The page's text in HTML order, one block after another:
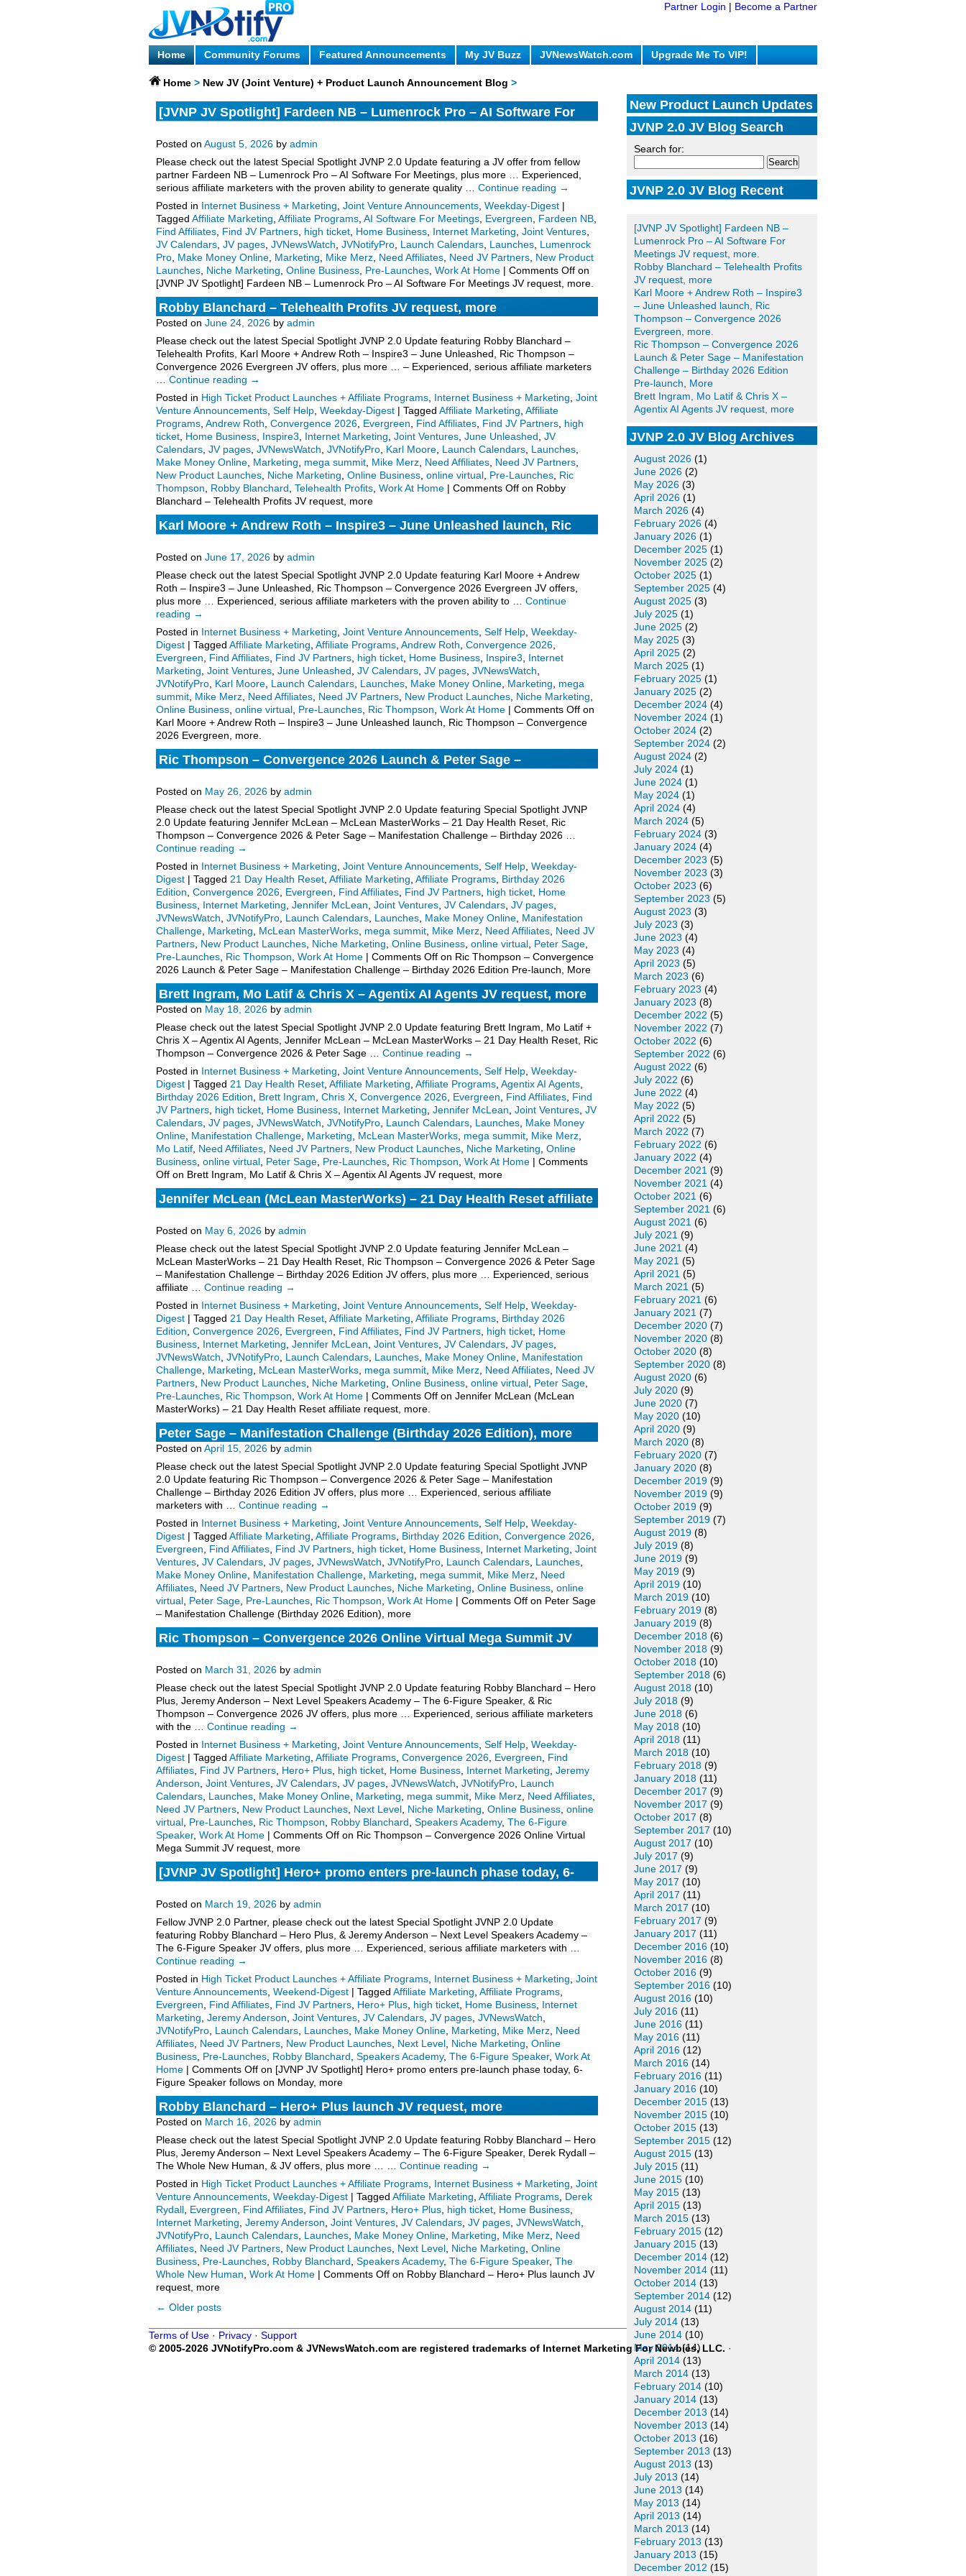
Partner Login | Become a Partner
Home Community Forums Featured Announcements My JV Buzz JVNewsWatch.com Upgrade Me To VIP!
Home > New JV (Joint Venture) + Product Launch Announcement Blog >
New Product Launch Updates
JVNP 2.0 JV Blog Search
Search for:
JVNP 2.0 JV Blog Recent
[JVNP JV Spotlight] Fardeen NB –
Lumenrock Pro – AI Software For
Meetings JV request, more.
Robby Blanchard – Telehealth Profits
JV request, more
Karl Moore + Andrew Roth – Inspire3
– June Unleashed launch, Ric
Thompson – Convergence 2026
Evergreen, more.
Ric Thompson – Convergence 2026
Launch & Peter Sage – Manifestation
Challenge – Birthday 2026 Edition
Pre-launch, More
Brett Ingram, Mo Latif & Chris X –
Agentix AI Agents JV request, more
JVNP 2.0 JV Blog Archives
August 2026 (1)
June 2026 (2)
May 2026 (3)
April 2026 (1)
March 2026 (4)
February 2026 (4)
January 2026 (1)
December 2025 (1)
November 2025 (2)
October 2025 (1)
September 2025 (4)
August 2025 (3)
July 2025 (1)
June 2025 (2)
May 2025 (3)
April 2025 (2)
March 2025 (1)
February 2025 (1)
January 2025 (2)
December 2024 (4)
November 2024 (1)
October 2024 (2)
September 2024 (2)
August 2024 (2)
July 2024 (1)
June 2024 (1)
May 2024 (1)
April 2024 (4)
March 2024 (5)
February 2024 (3)
January 2024 (4)
December 2023 (5)
November 2023 (3)
October 2023 (6)
September 2023 (5)
August 2023 (3)
July 2023 (3)
June 2023 (4)
May 2023 (4)
April 2023 (5)
March 2023 (6)
February 2023 (4)
January 2023 (8)
December 2022 (5)
November 2022 (7)
October 2022 (6)
September 2022 (6)
August 2022 (6)
July 2022 (6)
June 2022 (4)
May 2022 (5)
April 2022 (5)
March 2022 (7)
February 2022 (6)
January 2022 (4)
December 2021 (9)
November 2021 (4)
October 2021 (6)
September 2021 (6)
August 2021 (6)
July 2021 (9)
June 2021 (4)
May 2021 (5)
April 2021 (5)
March 2021 (5)
February 2021 (6)
January 2021 (7)
December 2020 (7)
November 2020 (8)
October 2020 (8)
September 2020 (8)
August 2020 (6)
July 2020 (9)
June 2020 (7)
May 2020 (10)
April 2020 (9)
March 2020 (8)
February 2020 (7)
January 2020 (8)
December 2019 (9)
November 2019 (9)
October 2019 (9)
September 2019 (7)
August 2019 (8)
July 2019 (8)
June 2019 (9)
May 2019 (9)
April 2019 (10)
March 2019 (10)
February 2019 (8)
January 2019 (8)
December 2018 (6)
November 2018 (9)
October 2018 (10)
September 2018 (6)
August 2018 (10)
July 2018 (9)
June 2018 (6)
May 2018 (10)
April 2018 (11)
March 2018 (10)
February 2018 (9)
January 2018 (11)
December 2017 (9)
November 2017 (9)
October 2017 (8)
September 2017 (10)
August 2017 (10)
July 2017 (9)
June 2017 (9)
May 2017 (10)
April 2017 (11)
March 2017 (10)
February 2017 (9)
January 2017 (11)
December 2016 (10)
November 2016 (8)
October 2016 (9)
September 2016 (10)
August 2016 (10)
July 2016 (11)
June 2016 (11)
May 2016 (11)
April 2016 (12)
March 2016 (14)
February 2016 (11)
January 2016 (10)
December 2015 (13)
November 2015 (10)
October 2015 (13)
September 2015 (12)
August 2015 (13)
July 2015 (11)
June 2015 (10)
May 2015 (13)
April 2015 (13)
March 2015 (13)
February 2015 (12)
January 2015 (13)
December 2014 (12)
November 2014 (11)
October 2014 (13)
September 2014 (12)
August 2014 (11)
July 2014 (13)
June 2014 (10)
May 2014(14)
April 2014 (13)
March 2014 (13)
February 2014 (10)
January 2014 (13)
December 2013 (14)
November 2013 (14)
October 2013 (16)
September 2013 (13)
August 2013 (13)
July 2013 (14)
June 2013 (14)
May 2013 (14)
April 2013 (14)
March 2013 (14)
February 2013 (13)
January 2013 (15)
December 2012 (15)
[JVNP JV Spotlight] Fardeen NB – Lumenrock Pro – AI Software For
Posted on August 5, 2026 by admin
Please check out the latest Special Spotlight JVNP 2.0 Update featuring a JV offer from fellow
partner Fardeen NB – Lumenrock Pro – AI Software For Meetings, plus more … Experienced,
serious affiliate marketers with the proven ability to generate quality … Continue reading →
Posted in Internet Business + Marketing Joint Venture Announcements Weekday-Digest |
Tagged Affiliate Marketing Affiliate Programs AI Software For Meetings Evergreen Fardeen NB
Find Affiliates Find JV Partners high ticket Home Business Internet Marketing Joint Ventures
JV Calendars JV pages JVNewsWatch JVNotifyPro Launch Calendars Launches Lumenrock
Pro Make Money Online Marketing Mike Merz Need Affiliates Need JV Partners New Product
Launches Niche Marketing Online Business Pre-Launches Work At Home | Comments Off on
[JVNP JV Spotlight] Fardeen NB – Lumenrock Pro – AI Software For Meetings JV request, more.
Robby Blanchard – Telehealth Profits JV request, more
Posted on June 24, 2026 by admin
Please check out the latest Special Spotlight JVNP 2.0 Update featuring Robby Blanchard –
Telehealth Profits, Karl Moore + Andrew Roth – Inspire3 – June Unleashed, Ric Thompson –
Convergence 2026 Evergreen JV offers, plus more … – Experienced, serious affiliate marketers
Continue reading →
Posted in High Ticket Product Launches + Affiliate Programs Internet Business + Marketing Joint
Venture Announcements Self Help Weekday-Digest | Tagged Affiliate Marketing Affiliate
Programs Andrew Roth Convergence 2026 Evergreen Find Affiliates Find JV Partners high
ticket Home Business Inspire3 Internet Marketing Joint Ventures June Unleashed JV
Calendars JV pages JVNewsWatch JVNotifyPro Karl Moore Launch Calendars Launches
Make Money Online Marketing mega summit Mike Merz Need Affiliates Need JV Partners
New Product Launches Niche Marketing Online Business online virtual Pre-Launches Ric
Thompson
Robby Blanchard Telehealth Profits Work At Home | Comments Off on Robby
Blanchard – Telehealth Profits JV request, more
Karl Moore + Andrew Roth – Inspire3 – June Unleashed launch, Ric
Posted on June 17, 2026 by admin
Please check out the latest Special Spotlight JVNP 2.0 Update featuring Karl Moore + Andrew
Roth – Inspire3 – June Unleashed, Ric Thompson – Convergence 2026 Evergreen JV offers,
plus more … Experienced, serious affiliate marketers with the proven ability to … Continue
reading →
Posted in Internet Business + Marketing Joint Venture Announcements Self Help Weekday-
Digest | Tagged Affiliate Marketing Affiliate Programs Andrew Roth Convergence 2026
Evergreen
Find Affiliates Find JV Partners high ticket Home Business Inspire3
Internet
Marketing Joint Ventures June Unleashed JV Calendars JV pages JVNewsWatch
JVNotifyPro Karl Moore Launch Calendars Launches Make Money Online Marketing
mega
summit Mike Merz Need Affiliates Need JV Partners New Product Launches Niche Marketing
Online Business online virtual Pre-Launches Ric Thompson Work At Home | Comments Off on
Karl Moore + Andrew Roth – Inspire3 – June Unleashed launch, Ric Thompson – Convergence
2026 Evergreen, more.
Ric Thompson – Convergence 2026 Launch & Peter Sage –
Posted on May 26, 2026 by admin
Please check out the latest Special Spotlight JVNP 2.0 Update featuring Special Spotlight JVNP
2.0 Update featuring Jennifer McLean – McLean MasterWorks – 21 Day Health Reset, Ric
Thompson – Convergence 2026 & Peter Sage – Manifestation Challenge – Birthday 2026 …
Continue reading →
Posted in Internet Business + Marketing Joint Venture Announcements Self Help Weekday-
Digest | Tagged 21 Day Health Reset Affiliate Marketing Affiliate Programs Birthday 2026
Edition Convergence 2026 Evergreen Find Affiliates Find JV Partners high ticket Home
Business Internet Marketing Jennifer McLean Joint Ventures JV Calendars JV pages
JVNewsWatch JVNotifyPro Launch Calendars Launches Make Money Online Manifestation
Challenge Marketing McLean MasterWorks mega summit Mike Merz Need Affiliates Need JV
Partners New Product Launches Niche Marketing Online Business online virtual Peter Sage
Pre-Launches Ric Thompson Work At Home | Comments Off on Ric Thompson – Convergence
2026 Launch & Peter Sage – Manifestation Challenge – Birthday 2026 Edition Pre-launch, More
Brett Ingram, Mo Latif & Chris X – Agentix AI Agents JV request, more
Posted on May 18, 2026 by admin
Please check out the latest Special Spotlight JVNP 2.0 Update featuring Brett Ingram, Mo Latif +
Chris X – Agentix AI Agents, Jennifer McLean – McLean MasterWorks – 21 Day Health Reset, Ric
Thompson – Convergence 2026 & Peter Sage … Continue reading →
Posted in Internet Business + Marketing Joint Venture Announcements Self Help Weekday-
Digest | Tagged 21 Day Health Reset Affiliate Marketing Affiliate Programs Agentix AI Agents
Birthday 2026 Edition
Brett Ingram Chris X Convergence 2026 Evergreen Find Affiliates Find
JV Partners high ticket Home Business Internet Marketing Jennifer McLean Joint Ventures JV
Calendars JV pages JVNewsWatch JVNotifyPro Launch Calendars Launches Make Money
Online Manifestation Challenge Marketing McLean MasterWorks mega summit Mike Merz
Mo Latif Need Affiliates Need JV Partners New Product Launches Niche Marketing Online
Business online virtual Peter Sage Pre-Launches Ric Thompson Work At Home | Comments
Off on Brett Ingram, Mo Latif & Chris X – Agentix AI Agents JV request, more
Jennifer McLean (McLean MasterWorks) – 21 Day Health Reset affiliate
Posted on May 6, 2026 by admin
Please check out the latest Special Spotlight JVNP 2.0 Update featuring Jennifer McLean –
McLean MasterWorks – 21 Day Health Reset, Ric Thompson – Convergence 2026 & Peter Sage
– Manifestation Challenge – Birthday 2026 Edition JV offers, plus more … Experienced, serious
affiliate … Continue reading →
Posted in Internet Business + Marketing Joint Venture Announcements Self Help Weekday-
Digest | Tagged 21 Day Health Reset Affiliate Marketing Affiliate Programs Birthday 2026
Edition Convergence 2026 Evergreen Find Affiliates Find JV Partners high ticket Home
Business Internet Marketing Jennifer McLean Joint Ventures JV Calendars JV pages
JVNewsWatch JVNotifyPro Launch Calendars Launches Make Money Online Manifestation
Challenge Marketing McLean MasterWorks mega summit Mike Merz Need Affiliates Need JV
Partners New Product Launches Niche Marketing Online Business online virtual Peter Sage
Pre-Launches Ric Thompson Work At Home | Comments Off on Jennifer McLean (McLean
MasterWorks) – 21 Day Health Reset affiliate request, more.
Peter Sage – Manifestation Challenge (Birthday 2026 Edition), more
Posted on April 15, 2026 by admin
Please check out the latest Special Spotlight JVNP 2.0 Update featuring Special Spotlight JVNP
2.0 Update featuring Ric Thompson – Convergence 2026 & Peter Sage – Manifestation
Challenge – Birthday 2026 Edition JV offers, plus more … Experienced, serious affiliate
marketers with … Continue reading →
Posted in Internet Business + Marketing Joint Venture Announcements Self Help Weekday-
Digest | Tagged Affiliate Marketing Affiliate Programs Birthday 2026 Edition Convergence 2026
Evergreen
Find Affiliates Find JV Partners high ticket Home Business Internet Marketing Joint
Ventures JV Calendars JV pages JVNewsWatch JVNotifyPro Launch Calendars Launches
Make Money Online Manifestation Challenge Marketing mega summit Mike Merz Need
Affiliates Need JV Partners New Product Launches Niche Marketing Online Business online
virtual Peter Sage Pre-Launches Ric Thompson Work At Home | Comments Off on Peter Sage
– Manifestation Challenge (Birthday 2026 Edition), more
Ric Thompson – Convergence 2026 Online Virtual Mega Summit JV
Posted on March 31, 2026 by admin
Please check out the latest Special Spotlight JVNP 2.0 Update featuring Robby Blanchard – Hero
Plus, Jeremy Anderson – Next Level Speakers Academy – The 6-Figure Speaker, & Ric
Thompson – Convergence 2026 JV offers, plus more … Experienced, serious affiliate marketers
with the … Continue reading →
Posted in Internet Business + Marketing Joint Venture Announcements Self Help Weekday-
Digest | Tagged Affiliate Marketing Affiliate Programs Convergence 2026 Evergreen
Find
Affiliates Find JV Partners Hero+ Plus high ticket Home Business Internet Marketing Jeremy
Anderson Joint Ventures JV Calendars JV pages JVNewsWatch JVNotifyPro Launch
Calendars Launches Make Money Online Marketing mega summit Mike Merz Need Affiliates
Need JV Partners New Product Launches Next Level Niche Marketing Online Business online
virtual Pre-Launches Ric Thompson Robby Blanchard Speakers Academy, The 6-Figure
Speaker, Work At Home | Comments Off on Ric Thompson – Convergence 2026 Online Virtual
Mega Summit JV request, more
[JVNP JV Spotlight] Hero+ promo enters pre-launch phase today, 6-
Posted on March 19, 2026 by admin
Fellow JVNP 2.0 Partner, please check out the latest Special Spotlight JVNP 2.0 Update
featuring Robby Blanchard – Hero Plus, & Jeremy Anderson – Next Level Speakers Academy –
The 6-Figure Speaker JV offers, plus more … Experienced, serious affiliate marketers with …
Continue reading →
Posted in High Ticket Product Launches + Affiliate Programs Internet Business + Marketing Joint
Venture Announcements Weekend-Digest | Tagged Affiliate Marketing Affiliate Programs
Evergreen
Find Affiliates Find JV Partners Hero+ Plus high ticket Home Business Internet
Marketing Jeremy Anderson Joint Ventures JV Calendars JV pages JVNewsWatch
JVNotifyPro Launch Calendars Launches Make Money Online Marketing Mike Merz Need
Affiliates Need JV Partners New Product Launches Next Level Niche Marketing Online
Business Pre-Launches Robby Blanchard Speakers Academy, The 6-Figure Speaker, Work At
Home | Comments Off on [JVNP JV Spotlight] Hero+ promo enters pre-launch phase today, 6-
Figure Speaker follows on Monday, more
Robby Blanchard – Hero+ Plus launch JV request, more
Posted on March 16, 2026 by admin
Please check out the latest Special Spotlight JVNP 2.0 Update featuring Robby Blanchard – Hero
Plus, Jeremy Anderson – Next Level Speakers Academy – The 6-Figure Speaker, Derek Rydall –
The Whole New Human, & JV offers, plus more … … Continue reading →
Posted in High Ticket Product Launches + Affiliate Programs Internet Business + Marketing Joint
Venture Announcements Weekday-Digest | Tagged Affiliate Marketing Affiliate Programs Derek
Rydall Evergreen Find Affiliates Find JV Partners Hero+ Plus high ticket Home Business
Internet Marketing Jeremy Anderson Joint Ventures JV Calendars JV pages JVNewsWatch
JVNotifyPro Launch Calendars Launches Make Money Online Marketing Mike Merz Need
Affiliates Need JV Partners New Product Launches Next Level Niche Marketing Online
Business Pre-Launches Robby Blanchard Speakers Academy, The 6-Figure Speaker, The
Whole New Human Work At Home | Comments Off on Robby Blanchard – Hero+ Plus launch JV
request, more
← Older posts
Terms of Use · Privacy · Support
© 2005-2026 JVNotifyPro.com & JVNewsWatch.com are registered trademarks of Internet Marketing For Newbies, LLC. ·